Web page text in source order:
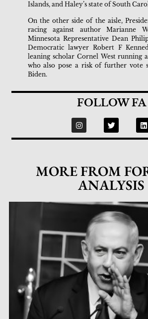
Islands, and Haley’s state of South
On the other side of the aisle,
racing against author Marianne
Minnesota Representative Dean
Democratic lawyer Robert F
leaning scholar Cornel West running
who also pose a risk of further vote
Biden.
FOLLOW FA
MORE FROM
ANALYSIS